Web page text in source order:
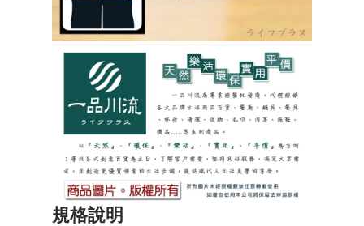
may be requested to undergo identity verification based on the review
Registering multiple accounts or using others' information for registration
is strictly prohibited. In case of malicious use, Net Protections Inc.
reserves the right to suspend the user's credit limit and take legal action.
規格說明